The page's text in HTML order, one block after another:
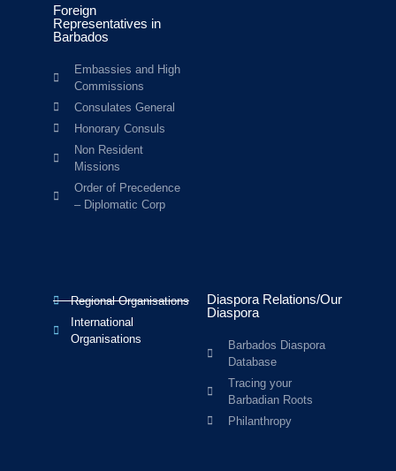
Foreign
Representatives in
Barbados
Embassies and High
Commissions
Consulates General
Honorary Consuls
Non Resident
Missions
Order of Precedence
– Diplomatic Corp
Regional Organisations
International
Organisations
Diaspora Relations/Our
Diaspora
Barbados Diaspora
Database
Tracing your
Barbadian Roots
Philanthropy